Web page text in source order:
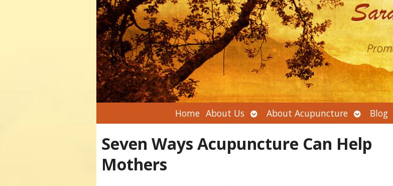
Home About Us Open
submenu
About Acupuncture Open
submenu
Blog
Seven Ways Acupuncture Can Help
Mothers